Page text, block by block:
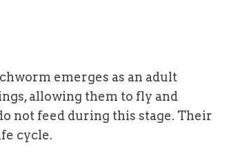
emerges as an adult
allowing them to fly and
not feed during this stage. Their
cycle.